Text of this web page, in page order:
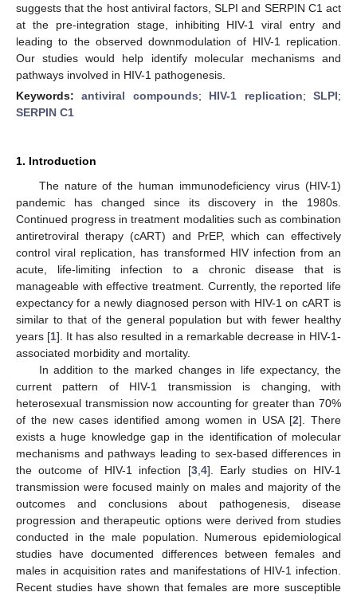
suggests that the host antiviral factors, SLPI and SERPIN C1 act
at the pre-integration stage, inhibiting HIV-1 viral entry and
leading to the observed downmodulation of HIV-1 replication.
Our studies would help identify molecular mechanisms and
pathways involved in HIV-1 pathogenesis.
Keywords:antiviral compounds; HIV-1 replication;SLPI;
SERPIN C1
1. Introduction
The nature of the human immunodeficiency virus (HIV-1)
pandemic has changed since its discovery in the 1980s.
Continued progress in treatment modalities such as combination
antiretroviral therapy (cART) and PrEP, which can effectively
control viral replication, has transformed HIV infection from an
acute, life-limiting infection to a chronic disease that is
manageable with effective treatment. Currently, the reported life
expectancy for a newly diagnosed person with HIV-1 on cART is
similar to that of the general population but with fewer healthy
years [1]. It has also resulted in a remarkable decrease in HIV-1-
associated morbidity and mortality.
In addition to the marked changes in life expectancy, the
current pattern of HIV-1 transmission is changing, with
heterosexual transmission now accounting for greater than 70%
of the new cases identified among women in USA [2]. There
exists a huge knowledge gap in the identification of molecular
mechanisms and pathways leading to sex-based differences in
the outcome of HIV-1 infection [3, 4]. Early studies on HIV-1
transmission were focused mainly on males and majority of the
outcomes and conclusions about pathogenesis, disease
progression and therapeutic options were derived from studies
conducted in the male population. Numerous epidemiological
studies have documented differences between females and
males in acquisition rates and manifestations of HIV-1 infection.
Recent studies have shown that females are more susceptible